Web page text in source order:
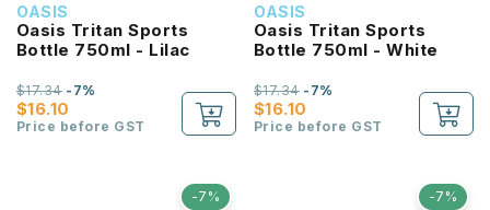
OASIS
Oasis Tritan Sports
Bottle 750ml - Lilac
$16.10
$17.34-7%
Price before GST
OASIS
Oasis Tritan Sports
Bottle 750ml - White
$16.10
$17.34-7%
Price before GST
-7% -7%